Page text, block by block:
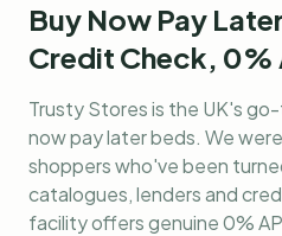
Buy Now Pay
Credit Check, 0%
Trusty Stores is the UK's
now pay later beds. We
shoppers who've been
catalogues, lenders and
facility offers genuine 0%